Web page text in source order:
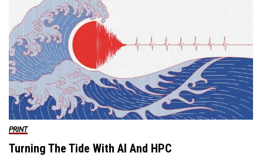
PRINT
Turning The Tide With AI And HPC